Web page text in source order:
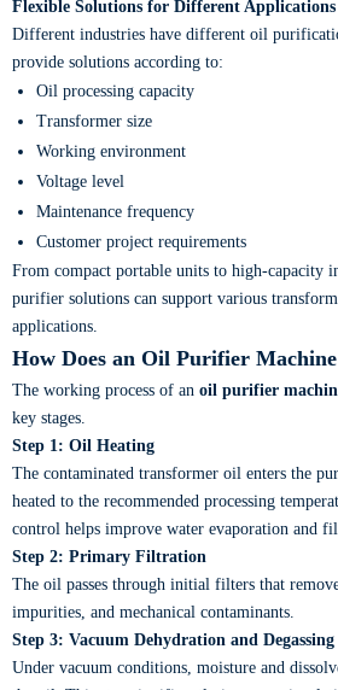
Flexible Solutions for Different Applications
Different industries have different oil
provide solutions according to:
Oil processing capacity
Transformer size
Working environment
Voltage level
Maintenance frequency
Customer project requirements
From compact portable units to high-capacity
purifier solutions can support various
applications.
How Does an Oil Purifier
The working process of an oil purifier
key stages.
Step 1: Oil Heating
The contaminated transformer oil enters the
heated to the recommended processing
control helps improve water evaporation and
Step 2: Primary Filtration
The oil passes through initial filters that
impurities, and mechanical contaminants.
Step 3: Vacuum Dehydration and Degassing
Under vacuum conditions, moisture and